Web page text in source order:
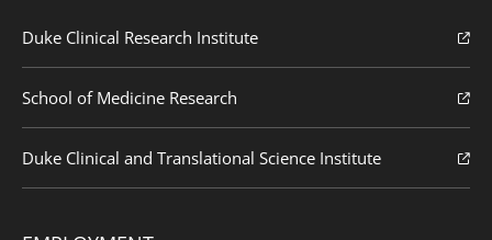
Duke Clinical Research Institute
School of Medicine Research
Duke Clinical and Translational Science Institute